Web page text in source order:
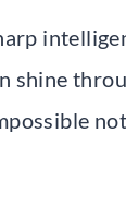
shine